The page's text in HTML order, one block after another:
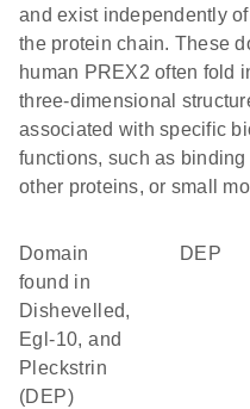
and exist independently
the protein chain. These
human PREX2 often fold
three-dimensional
associated with specific
functions, such as binding
other proteins, or small
Domain
found in
Dishevelled,
Egl-10, and
Pleckstrin
(DEP)
DEP